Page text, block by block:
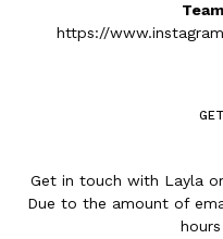
https://
Get in touch with Layla
Due to the amount of